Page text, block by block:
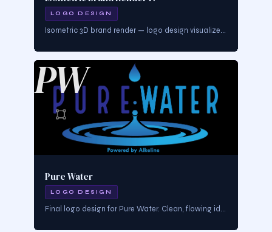
LOGO DESIGN
Isometric 3D brand render — logo design visualized in dimensional form. Demonstrates brand mark depth, materiality, and environmental presence.
PW
Pure Water
LOGO DESIGN
Final logo design for Pure Water. Clean, flowing identity communicating purity, health, and elemental clarity. Built for product and lifestyle branding.